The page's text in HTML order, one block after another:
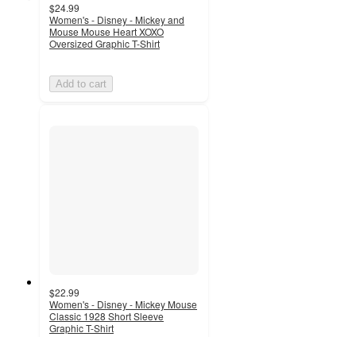
$24.99
Women's - Disney - Mickey and
Mouse Mouse Heart XOXO
Oversized Graphic T-Shirt
Add to cart
$22.99
Women's - Disney - Mickey Mouse
Classic 1928 Short Sleeve
Graphic T-Shirt